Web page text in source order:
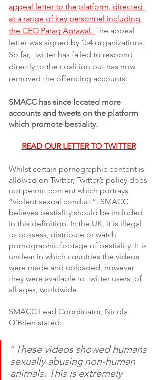
appeal letter to the platform, directed
at a range of key personnel including
the CEO Parag Agrawal. The appeal
letter was signed by 154 organizations.
So far, Twitter has failed to respond
directly to the coalition but has now
removed the offending accounts.
SMACC has since located more
accounts and tweets on the platform
which promote bestiality.
READ OUR LETTER TO TWITTER
Whilst certain pornographic content is
allowed on Twitter, Twitter’s policy does
not permit content which portrays
“violent sexual conduct”. SMACC
believes bestiality should be included
in this definition. In the UK, it is illegal
to possess, distribute or watch
pornographic footage of bestiality. It is
unclear in which countries the videos
were made and uploaded, however
they were available to Twitter users, of
all ages, worldwide.
SMACC Lead Coordinator, Nicola
O’Brien stated:
“These videos showed humans
sexually abusing non-human
animals. This is extremely